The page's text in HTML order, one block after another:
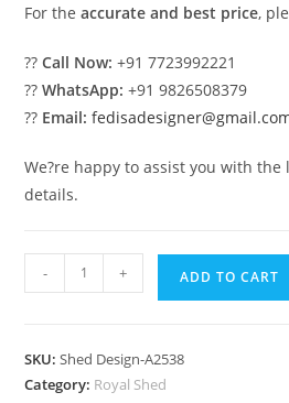
For theaccurate and best price,
??Call Now: +91 7723992221
??WhatsApp: +91 9826508379
?? Email:
We?re happy to assist you with
details.
Car
Design
- + ADD TO CART
SKU:Shed Design-A2538
Category: Royal Shed